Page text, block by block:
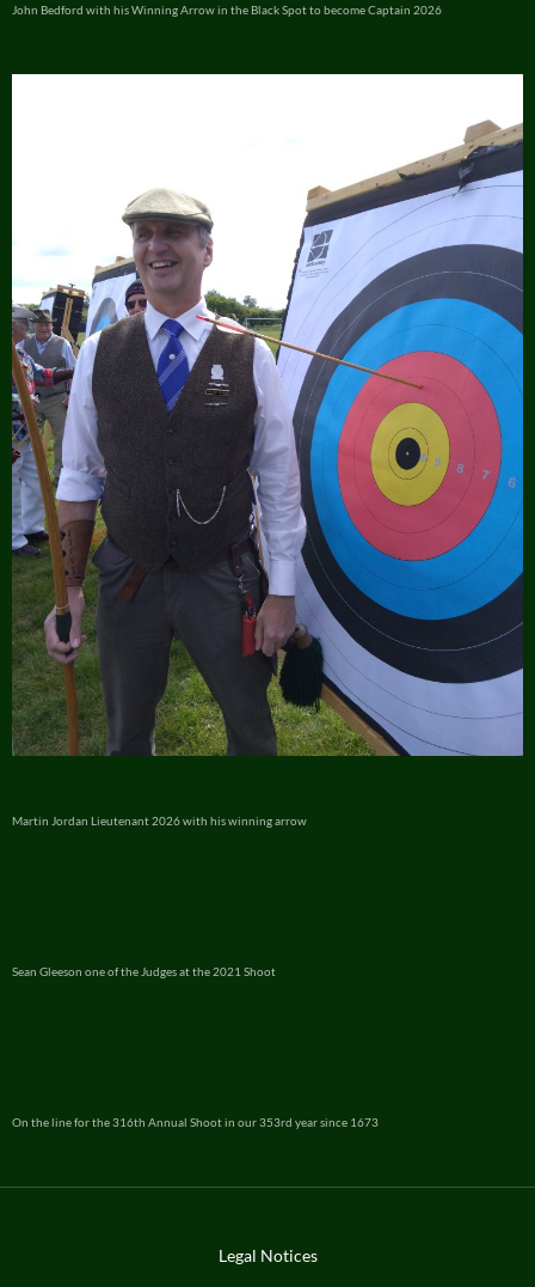
John Bedford with his Winning Arrow in the Black Spot to become Captain 2026
Martin Jordan Lieutenant 2026 with his winning arrow
Sean Gleeson one of the Judges at the 2021 Shoot
On the line for the 316th Annual Shoot in our 353rd year since 1673
Legal Notices